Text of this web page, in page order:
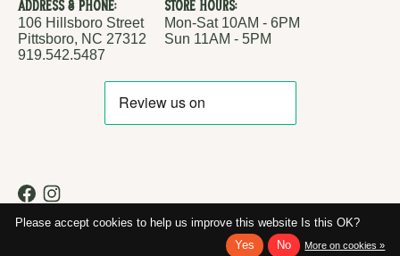
Address & Phone:
106 Hillsboro Street
Pittsboro, NC 27312
919.542.5487
Store Hours:
Mon-Sat 10AM - 6PM
Sun 11AM - 5PM
© Copyright 2026 Chatham Outfitters RSS feed
Please accept cookies to help us improve this website Is this OK?
Yes
No More on cookies »